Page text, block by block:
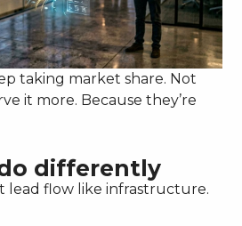
taking market share. Not
it more. Because they’re
differently
lead flow like infrastructure.